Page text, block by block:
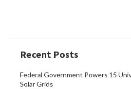
Recent Posts
Federal Government Powers 15
Solar Grids